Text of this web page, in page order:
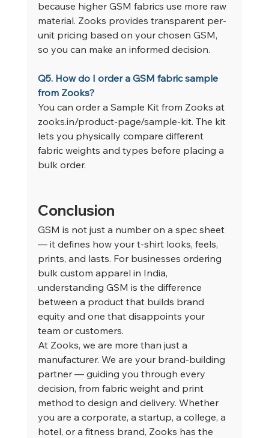
because higher GSM fabrics use more raw
material. Zooks provides transparent per-
unit pricing based on your chosen GSM,
so you can make an informed decision.
Q5. How do I order a GSM fabric sample
from Zooks?
You can order a Sample Kit from Zooks at
zooks.in/product-page/sample-kit. The kit
lets you physically compare different
fabric weights and types before placing a
bulk order.
Conclusion
GSM is not just a number on a spec sheet
— it defines how your t-shirt looks, feels,
prints, and lasts. For businesses ordering
bulk custom apparel in India,
understanding GSM is the difference
between a product that builds brand
equity and one that disappoints your
team or customers.
At Zooks, we are more than just a
manufacturer. We are your brand-building
partner — guiding you through every
decision, from fabric weight and print
method to design and delivery. Whether
you are a corporate, a startup, a college, a
hotel, or a fitness brand, Zooks has the